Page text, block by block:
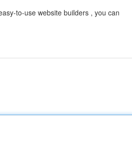
to-use website builders , you can